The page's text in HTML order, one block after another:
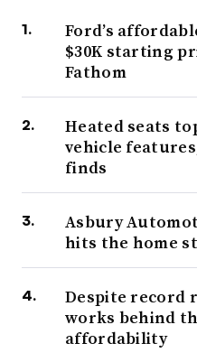
Ford’s
$30K starting
Fathom
Heated seats
vehicle
finds
Asbury
hits the home
Despite record
works behind
affordability